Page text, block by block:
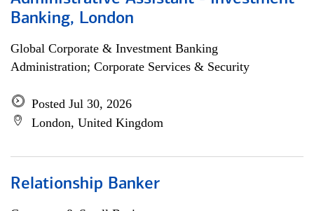
Banking, London
Global Corporate & Investment Banking
Administration; Corporate Services & Security
Posted Jul 30, 2026
London, United Kingdom
Relationship Banker